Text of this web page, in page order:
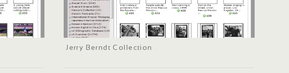
Jerry Berndt Collection